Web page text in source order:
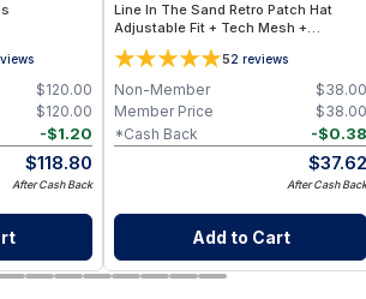
$120.00
$120.00
-$1.20
$118.80
After Cash Back
Line In The Sand Retro Patch Hat
Adjustable Fit + Tech Mesh +
Embroidered Patch – Available in
Frost, Tan, Lake 52 reviews
$38.00
Non-Member
$38.00
Member Price
-$0.38
*Cash Back
$37.62
After Cash Back
Add to Cart